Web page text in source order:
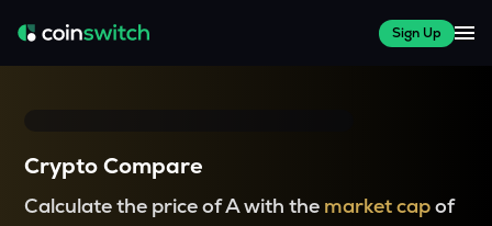
Sign Up
Crypto Compare
Calculate the price of A with the market capof